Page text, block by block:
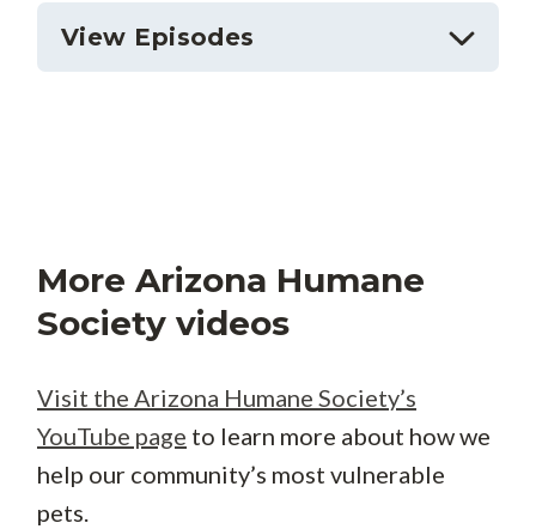
View Episodes
More Arizona Humane
Society videos
Visit the Arizona Humane Society’s
YouTube page to learn more about how we
help our community’s most vulnerable
pets.